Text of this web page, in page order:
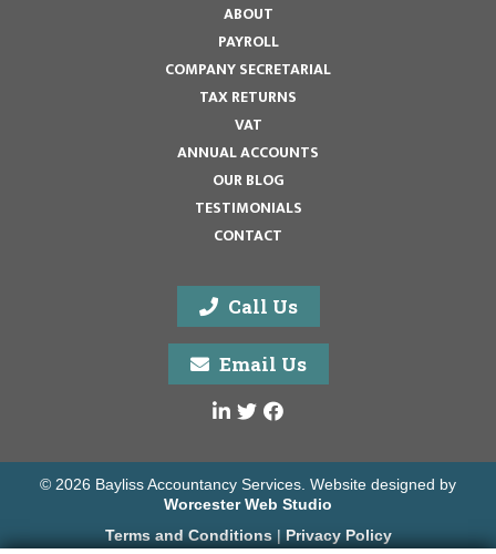
ABOUT
PAYROLL
COMPANY SECRETARIAL
TAX RETURNS
VAT
ANNUAL ACCOUNTS
OUR BLOG
TESTIMONIALS
CONTACT
Call Us
Email Us
© 2026 Bayliss Accountancy Services. Website designed by
Worcester Web Studio
Terms and Conditions | Privacy Policy